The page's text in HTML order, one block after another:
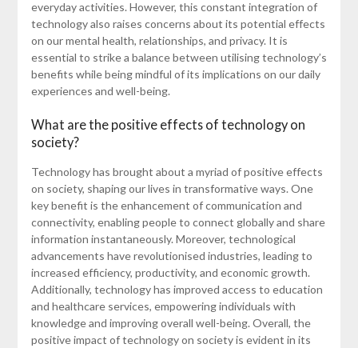
everyday activities. However, this constant integration of
technology also raises concerns about its potential effects
on our mental health, relationships, and privacy. It is
essential to strike a balance between utilising technology’s
benefits while being mindful of its implications on our daily
experiences and well-being.
What are the positive effects of technology on
society?
Technology has brought about a myriad of positive effects
on society, shaping our lives in transformative ways. One
key benefit is the enhancement of communication and
connectivity, enabling people to connect globally and share
information instantaneously. Moreover, technological
advancements have revolutionised industries, leading to
increased efficiency, productivity, and economic growth.
Additionally, technology has improved access to education
and healthcare services, empowering individuals with
knowledge and improving overall well-being. Overall, the
positive impact of technology on society is evident in its